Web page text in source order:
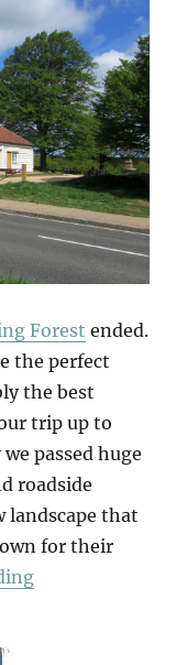
Forest ended.
the perfect
the best
trip up to
passed huge
roadside
landscape that
for their
“From Saffron